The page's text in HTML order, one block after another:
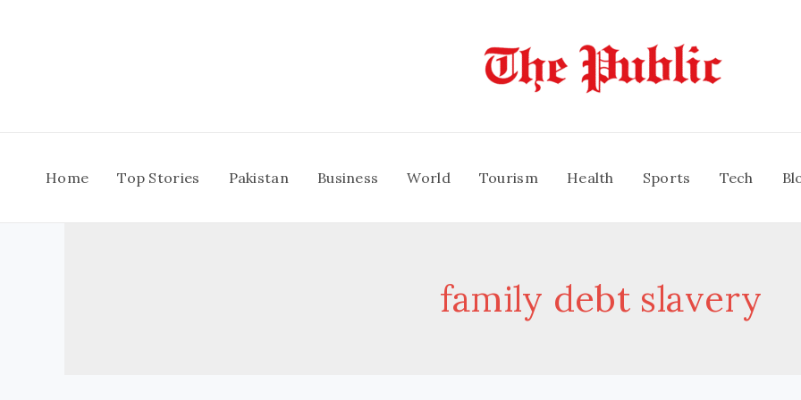
Home Top Stories Pakistan Business World Tourism Health Sports Tech
family debt slavery